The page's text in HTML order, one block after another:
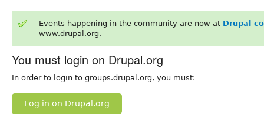
Events happening in the community are now at Drupal
www.drupal.org.
You must login on Drupal.org
In order to login to groups.drupal.org, you must:
Log in on Drupal.org